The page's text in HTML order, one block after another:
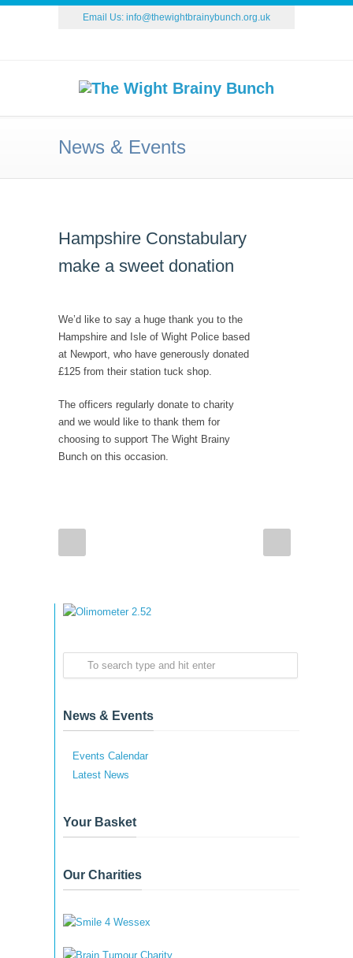
Email Us: info@thewightbrainybunch.org.uk
News & Events
Hampshire Constabulary
make a sweet donation
We’d like to say a huge thank you to the
Hampshire and Isle of Wight Police based
at Newport, who have generously donated
£125 from their station tuck shop.
The officers regularly donate to charity
and we would like to thank them for
choosing to support The Wight Brainy
Bunch on this occasion.
News & Events
Events Calendar
Latest News
Your Basket
Our Charities